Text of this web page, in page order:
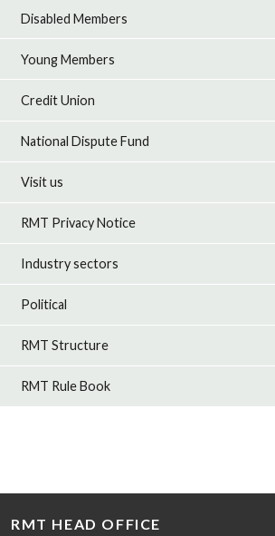
Disabled Members
Young Members
Credit Union
National Dispute Fund
Visit us
RMT Privacy Notice
Industry sectors
Political
RMT Structure
RMT Rule Book
RMT HEAD OFFICE